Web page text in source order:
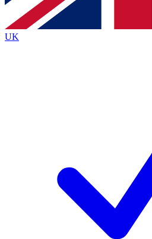
By submitting your information you agree to the
Policyand are aged 16 or over.
UK